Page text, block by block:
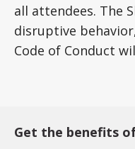
all attendees. The
disruptive
Code of Conduct
Get the benefits